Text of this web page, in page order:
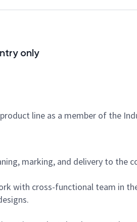
only
line as a member of the
marking, and delivery to the
with cross-functional team in